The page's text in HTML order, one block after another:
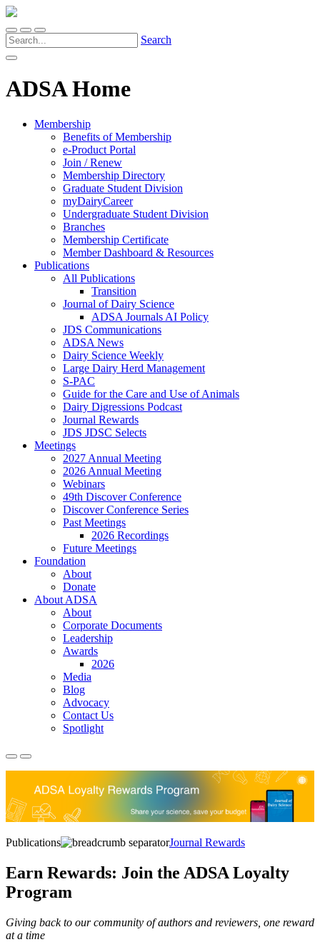
Search
ADSA Home
Membership
Benefits of Membership
e-Product Portal
Join / Renew
Membership Directory
Graduate Student Division
myDairyCareer
Undergraduate Student Division
Branches
Membership Certificate
Member Dashboard & Resources
Publications
All Publications
Transition
Journal of Dairy Science
ADSA Journals AI Policy
JDS Communications
ADSA News
Dairy Science Weekly
Large Dairy Herd Management
S-PAC
Guide for the Care and Use of Animals
Dairy Digressions Podcast
Journal Rewards
JDS JDSC Selects
Meetings
2027 Annual Meeting
2026 Annual Meeting
Webinars
49th Discover Conference
Discover Conference Series
Past Meetings
2026 Recordings
Future Meetings
Foundation
About
Donate
About ADSA
About
Corporate Documents
Leadership
Awards
2026
Media
Blog
Advocacy
Contact Us
Spotlight
Publications Journal Rewards
Earn Rewards: Join the ADSA Loyalty
Program
Giving back to our community of authors and reviewers, one reward
at a time